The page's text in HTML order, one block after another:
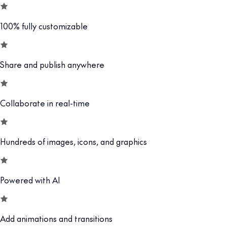
100% fully customizable
Share and publish anywhere
Collaborate in real-time
Hundreds of images, icons, and graphics
Powered with AI
Add animations and transitions